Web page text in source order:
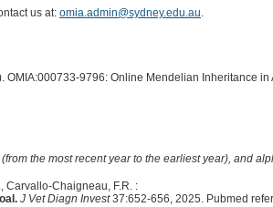
us at: omia.admin@sydney.edu.au
OMIA:000733-9796: Online Mendelian Inheritance in
the most recent year to the earliest year), and
Carvallo-Chaigneau, F.R. :
J Vet Diagn Invest37:652-656, 2025. Pubmed